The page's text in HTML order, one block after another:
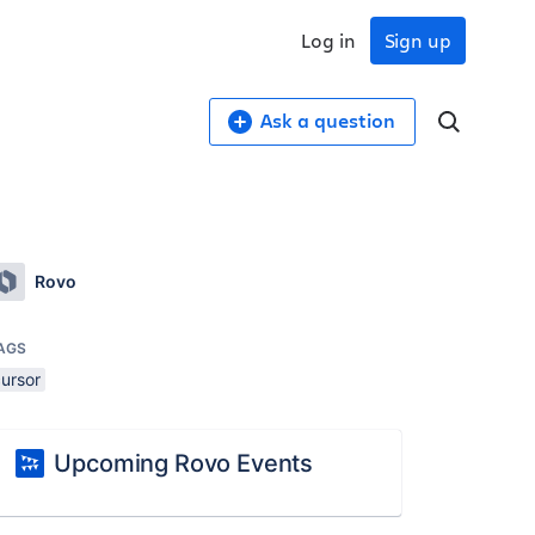
Sign up
Log in
Ask a question
Rovo
Upcoming Rovo Events